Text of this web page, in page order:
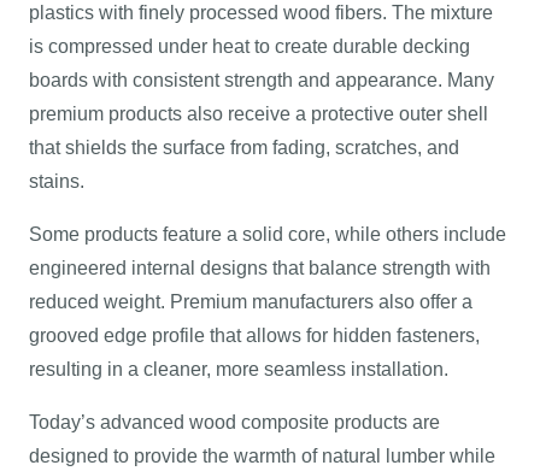
plastics with finely processed wood fibers. The mixture
is compressed under heat to create durable decking
boards with consistent strength and appearance. Many
premium products also receive a protective outer shell
that shields the surface from fading, scratches, and
stains.
Some products feature a solid core, while others include
engineered internal designs that balance strength with
reduced weight. Premium manufacturers also offer a
grooved edge profile that allows for hidden fasteners,
resulting in a cleaner, more seamless installation.
Today’s advanced wood composite products are
designed to provide the warmth of natural lumber while